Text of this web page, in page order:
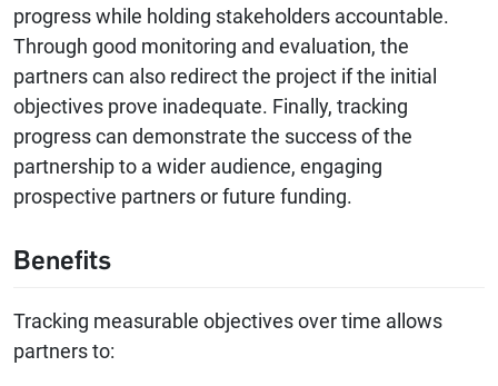
progress while holding stakeholders accountable.
Through good monitoring and evaluation, the
partners can also redirect the project if the initial
objectives prove inadequate. Finally, tracking
progress can demonstrate the success of the
partnership to a wider audience, engaging
prospective partners or future funding.
Benefits
Tracking measurable objectives over time allows
partners to: